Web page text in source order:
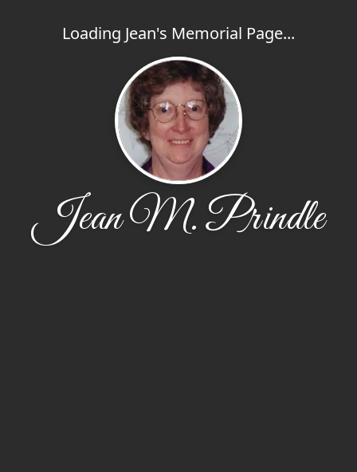
Loading Jean's Memorial Page...
Jean M. Prindle